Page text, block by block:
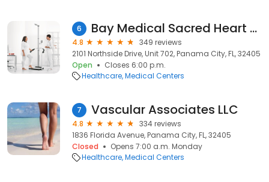
6 Bay Medical Sacred Heart Family Medicine
4.8
349 reviews
2101 Northside Drive, Unit 702, Panama City, FL, 32405
Open
Closes 6:00 p.m.
Healthcare Medical Centers
7 Vascular Associates LLC
4.8
334 reviews
1836 Florida Avenue, Panama City, FL, 32405
Closed
Opens 7:00 a.m. Monday
Healthcare Medical Centers